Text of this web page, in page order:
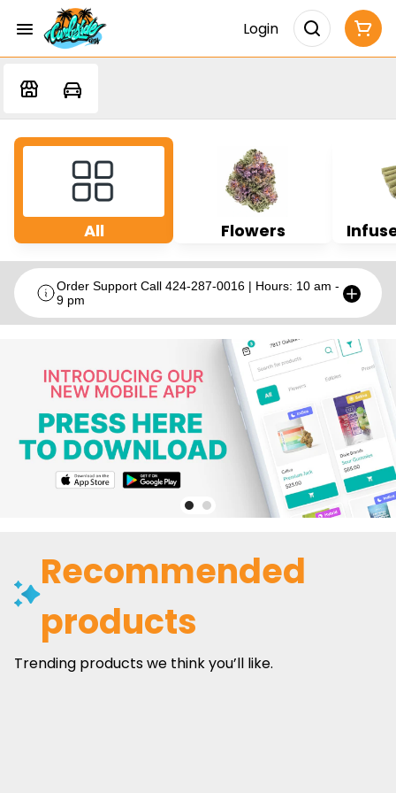
Login
All Flowers
Order Support Call 424-287-0016 | Hours: 10 am -
9 pm
Recommended
products
Trending products we think you’ll like.